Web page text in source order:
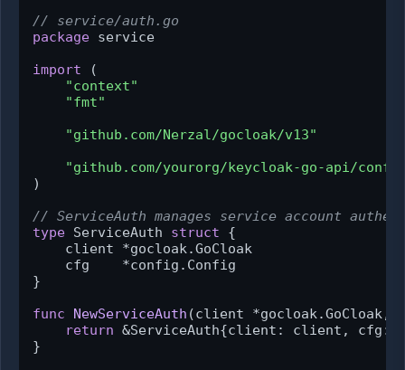
// service/auth.go
package service
import (
"context"
"fmt"
"github.com/Nerzal/gocloak/v13"
"github.com/yourorg/keycloak-go-api/
)
// ServiceAuth manages service account
type ServiceAuth struct {
    client *gocloak.GoCloak
    cfg    *config.Config
}
func
NewServiceAuth (client *gocloak.GoCloak,
return &ServiceAuth{client: client, cfg:
}